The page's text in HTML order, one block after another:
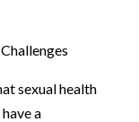
sexual health
a